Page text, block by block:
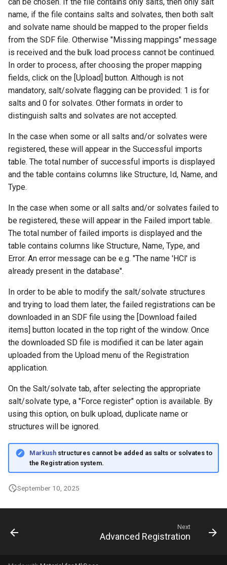
name, if the file contains salts and solvates, then both salt
and solvate name should be mapped to the proper fields
from the SDF file. Otherwise "Missing mappings" message
is received and the bulk load process cannot be continued.
In order to process, after choosing the proper mapping
fields, click on the [Upload] button. Although is not
mandatory, salt/solvate flagging can be provided: 1 is for
salts and 0 for solvates. Other formats in order to
distinguish salts and solvates are not accepted.
In the case when some or all salts and/or solvates were
registered, these will appear in the Successful imports
table. The total number of successful imports is displayed
and the table contains columns like Structure, Id, Name, and
Type.
In the case when some or all salts and/or solvates failed to
be registered, these will appear in the Failed import table.
The total number of failed imports is displayed and the
table contains columns like Structure, Name, Type, and
Error. An error message can be e.g. "The name 'HCl' is
already present in the database".
In order to be able to modify the salt/solvate structures
and trying to load them later, the failed registrations can be
downloaded in an SDF file using the [Download failed
items] button located in the top right of the window. Once
the downloaded SD file is modified it can be later again
uploaded from the Upload menu of the Registration
application.
On the Salt/solvate tab, after selecting the appropriate
salt/solvate type, a "Force register" option is available. By
using this option, on bulk upload, duplicate name or
structures will be ignored.
Markushstructures cannot be added as salts or solvates to
the Registration system.
September 10, 2025
Next
Advanced Registration